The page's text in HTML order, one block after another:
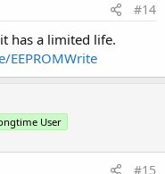
#14
has a limited life.
EEPROMWrite
User
#15